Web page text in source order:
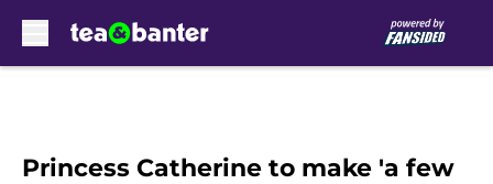
Princess Catherine to make 'a few